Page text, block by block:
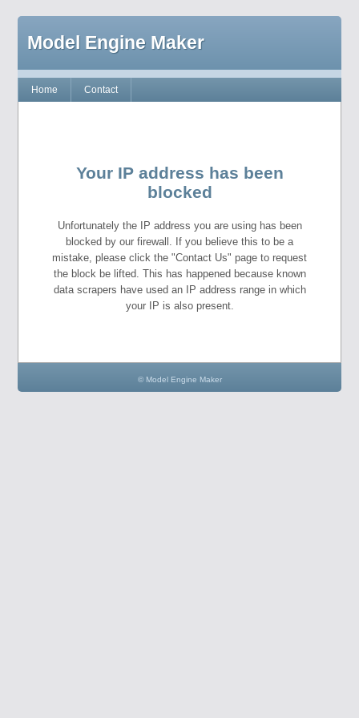
Model Engine Maker
Home Contact
Your IP address has been
blocked
Unfortunately the IP address you are using has been
blocked by our firewall. If you believe this to be a
mistake, please click the "Contact Us" page to request
the block be lifted. This has happened because known
data scrapers have used an IP address range in which
your IP is also present.
© Model Engine Maker